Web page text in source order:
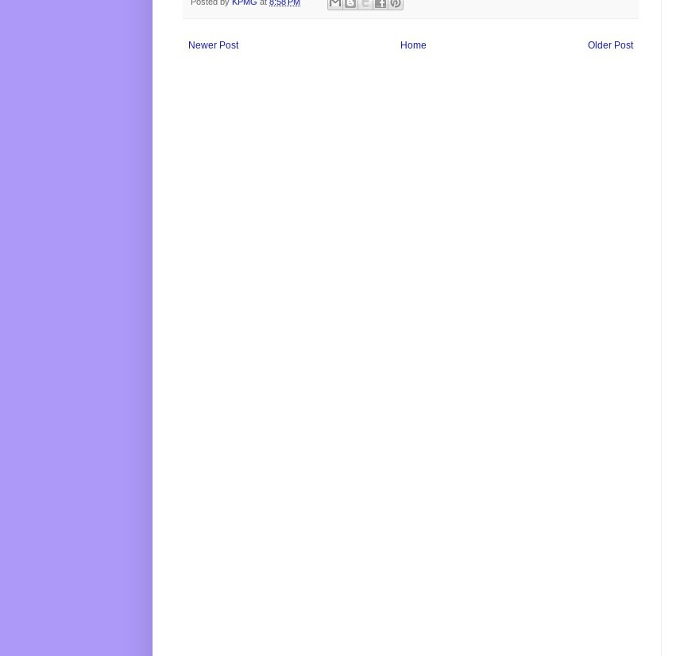
Newer Post Older Post
Home